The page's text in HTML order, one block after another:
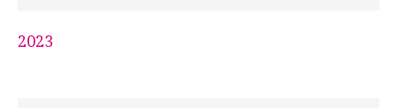
2023